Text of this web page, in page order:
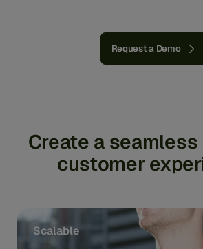
Request a Demo
Create a
customer
Scalable